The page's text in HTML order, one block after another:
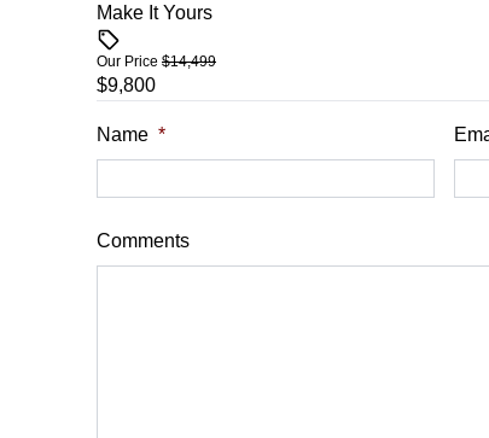
Make It Yours
Our Price $14,499
$9,800
Name *
Comments